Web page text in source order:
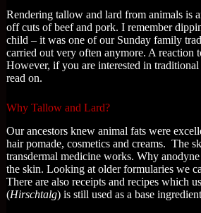
Rendering tallow and lard from animals is
off cuts of beef and pork. I remember
child – it was one of our Sunday family
carried out very often anymore. A reaction
However, if you are interested in
read on.
Why Tallow and Lard?
Our ancestors knew animal fats were
hair pomade, cosmetics and creams. The
transdermal medicine works. Why
the skin. Looking at older formularies we
There are also receipts and recipes which
(Hirschtalg) is still used as a base